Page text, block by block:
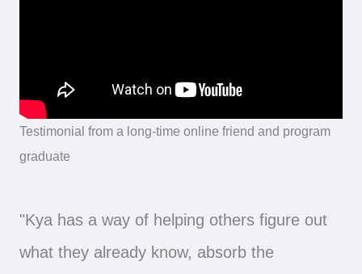
Testimonial from a long-time online friend and program
graduate
"Kya has a way of helping others figure out
what they already know, absorb the